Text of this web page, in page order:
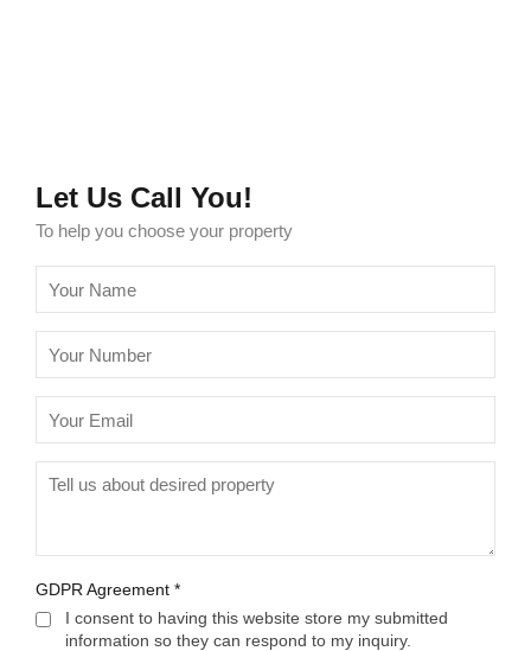
Let Us Call You!
To help you choose your property
GDPR Agreement *
I consent to having this website store my submitted
information so they can respond to my inquiry.